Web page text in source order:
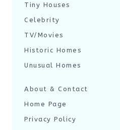
Tiny Houses
Celebrity
TV/Movies
Historic Homes
Unusual Homes
About & Contact
Home Page
Privacy Policy